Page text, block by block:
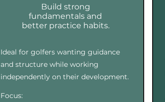
Build strong
fundamentals and
better practice habits.
Ideal for golfers wanting guidance
and structure while working
independently on their development.
Focus: